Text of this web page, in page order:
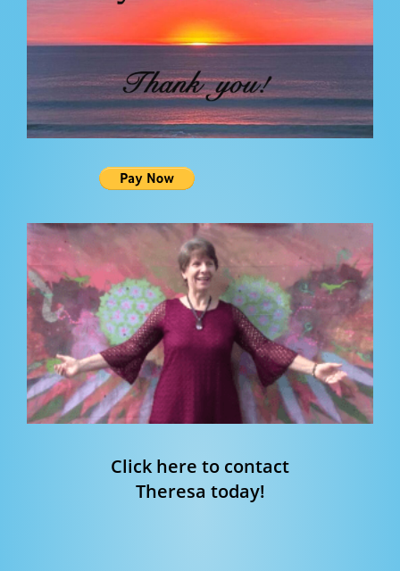
Click here to contact
Theresa today!